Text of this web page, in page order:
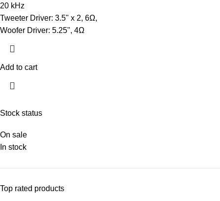
Stock status
On sale
In stock
Top rated products
20 kHz
Tweeter Driver: 3.5" x 2, 6Ω,
Woofer Driver: 5.25", 4Ω
Add to cart